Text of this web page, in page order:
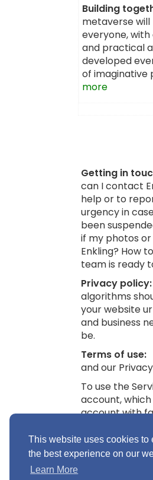
This website uses cookies to
the best experience on our
Learn More
Building
metaverse
everyone,
and practical
developed
of imaginative
more
Getting in
can I contact
help or to
urgency in
been
if my photos
Enkling? How
team is ready
Privacy policy:
algorithms
your website
and business
be.
Terms of use:
and our
To use the
account,
account with
See also:
“Minimum
you without